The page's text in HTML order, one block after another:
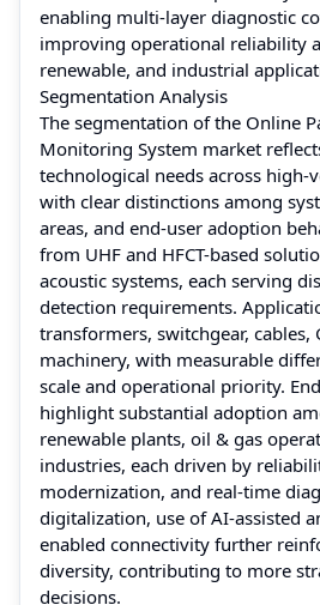
enabling multi-layer diagnostic
improving operational reliability
renewable, and industrial
Segmentation Analysis
The segmentation of the Online
Monitoring System market
technological needs across high-
with clear distinctions among
areas, and end-user adoption
from UHF and HFCT-based
acoustic systems, each serving
detection requirements.
transformers, switchgear, cables,
machinery, with measurable
scale and operational priority.
highlight substantial adoption
renewable plants, oil & gas
industries, each driven by
modernization, and real-time
digitalization, use of AI-assisted
enabled connectivity further
diversity, contributing to more
decisions.